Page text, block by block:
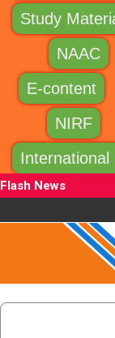
Study
NAAC
E-content
NIRF
International
Flash News